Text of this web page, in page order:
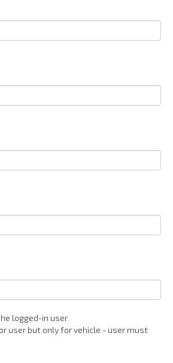
logged-in user
user but only for vehicle - user must